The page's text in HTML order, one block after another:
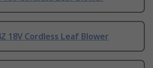
18V Cordless Leaf Blower